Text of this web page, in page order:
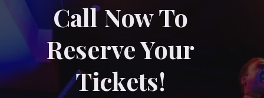
Call Now To
Reserve Your
Tickets!